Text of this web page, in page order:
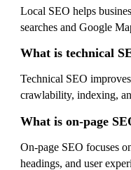
Local SEO helps
searches and Google
What is technical
Technical SEO
crawlability, indexing,
What is on-page
On-page SEO focuses
headings, and user